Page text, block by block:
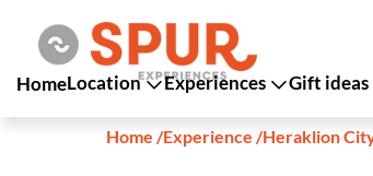
HomeLocation Experiences Gift ideas
Home /Experience /Heraklion